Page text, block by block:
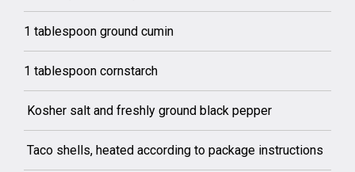
1 tablespoon ground cumin
1 tablespoon cornstarch
Kosher salt and freshly ground black pepper
Taco shells, heated according to package instructions